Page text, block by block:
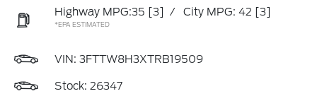
Highway MPG:35 [3] / City MPG: 42 [3]
*EPA ESTIMATED
VIN: 3FTTW8H3XTRB19509
Stock: 26347